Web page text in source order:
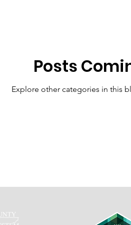
ISES LPS JCBC
Posts
Explore other categories in this